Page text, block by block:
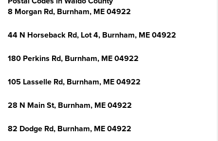
8 Morgan Rd, Burnham, ME 04922
44 N Horseback Rd, Lot 4, Burnham, ME 04922
180 Perkins Rd, Burnham, ME 04922
105 Lasselle Rd, Burnham, ME 04922
28 N Main St, Burnham, ME 04922
82 Dodge Rd, Burnham, ME 04922